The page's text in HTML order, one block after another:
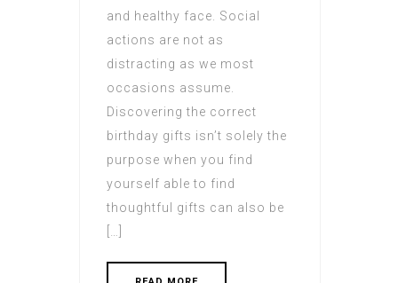
and healthy face. Social
actions are not as
distracting as we most
occasions assume.
Discovering the correct
birthday gifts isn’t solely the
purpose when you find
yourself able to find
thoughtful gifts can also be